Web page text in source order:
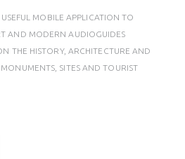
MOBILE APPLICATION TO
AND MODERN AUDIOGUIDES
THE HISTORY, ARCHITECTURE AND
SITES AND TOURIST